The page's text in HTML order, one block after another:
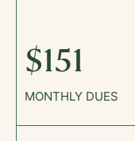
$151
MONTHLY DUES